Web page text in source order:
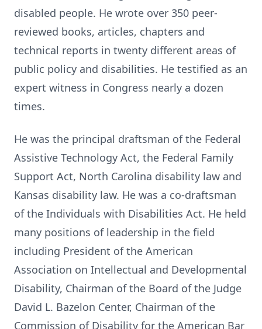
disabled people. He wrote over 350 peer-
reviewed books, articles, chapters and
technical reports in twenty different areas of
public policy and disabilities. He testified as an
expert witness in Congress nearly a dozen
times.
He was the principal draftsman of the Federal
Assistive Technology Act, the Federal Family
Support Act, North Carolina disability law and
Kansas disability law. He was a co-draftsman
of the Individuals with Disabilities Act. He held
many positions of leadership in the field
including President of the American
Association on Intellectual and Developmental
Disability, Chairman of the Board of the Judge
David L. Bazelon Center, Chairman of the
Commission of Disability for the American Bar